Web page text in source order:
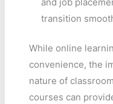
transition
While online
convenience, the
nature of
courses can